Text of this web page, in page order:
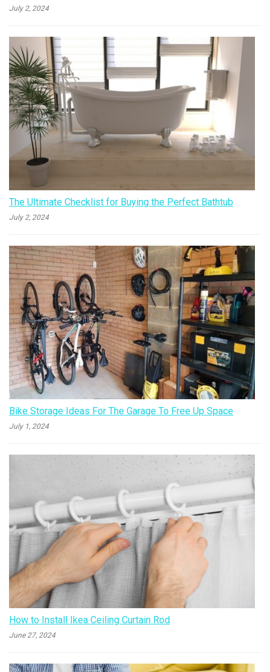
July 2, 2024
The Ultimate Checklist for Buying the Perfect Bathtub
July 2, 2024
Bike Storage Ideas For The Garage To Free Up Space
July 1, 2024
How to Install Ikea Ceiling Curtain Rod
June 27, 2024